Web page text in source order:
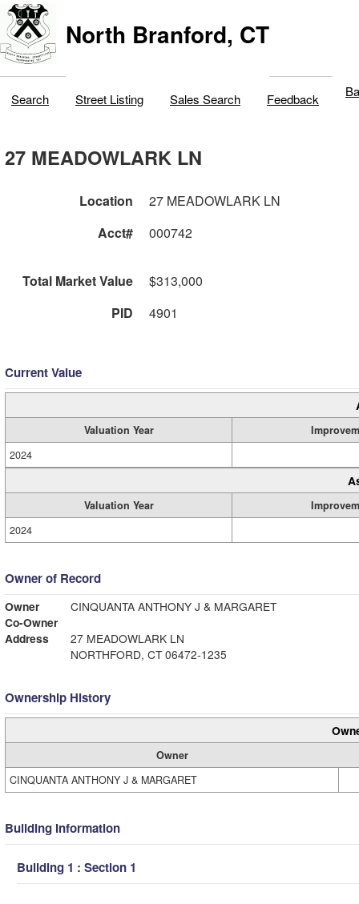
North Branford, CT
Search Street Listing Sales Search Feedback
27 MEADOWLARK LN
Location
27 MEADOWLARK LN
Acct#
000742
Total Market Value
$313,000
PID
4901
Current Value
Valuation Year
2024
Valuation Year
2024
Owner of Record
Owner
CINQUANTA ANTHONY J & MARGARET
Co-Owner
Address
27 MEADOWLARK LN
NORTHFORD, CT 06472-1235
Ownership History
Owner
CINQUANTA ANTHONY J & MARGARET
Building Information
Building 1 : Section 1